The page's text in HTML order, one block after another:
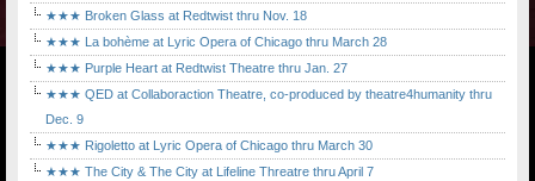
★★★ Broken Glass at Redtwist thru Nov. 18
★★★ La bohème at Lyric Opera of Chicago thru March 28
★★★ Purple Heart at Redtwist Theatre thru Jan. 27
★★★ QED at Collaboraction Theatre, co-produced by theatre4humanity thru
Dec. 9
★★★ Rigoletto at Lyric Opera of Chicago thru March 30
★★★ The City & The City at Lifeline Threatre thru April 7